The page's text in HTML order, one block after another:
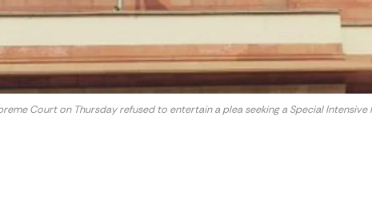
Court on Thursday refused to entertain a plea seeking a Special Intensive